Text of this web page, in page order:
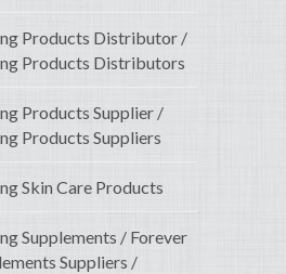
Products Distributor /
Products Distributors
Products Supplier /
Products Suppliers
Skin Care Products
Supplements / Forever
Suppliers /